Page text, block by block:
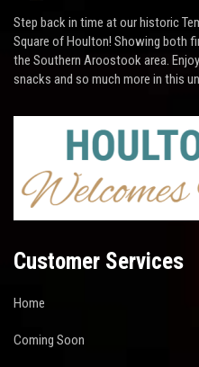
Step back in time at our historic
Square of Houlton! Showing both
the Southern Aroostook area.
snacks and so much more in this
Customer Services
Home
Coming Soon